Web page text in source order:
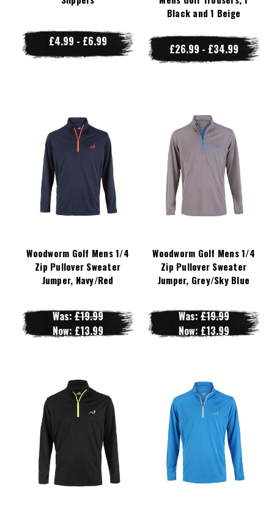
£4.99 - £6.99
Black and 1 Beige
£26.99 - £34.99
Woodworm Golf Mens 1/4
Zip Pullover Sweater
Jumper, Navy/Red
Was:£19.99
Now: £13.99
Woodworm Golf Mens 1/4
Zip Pullover Sweater
Jumper, Grey/Sky Blue
Was:£19.99
Now: £13.99